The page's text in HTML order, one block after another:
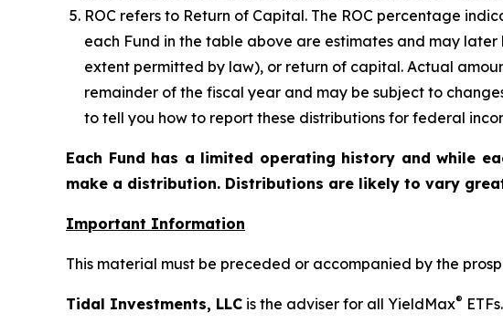
ROC refers to Return of Capital. The ROC percentage
each Fund in the table above are estimates and may
extent permitted by law), or return of capital. Actual
remainder of the fiscal year and may be subject to
to tell you how to report these distributions for federal
Each Fund has a limited operating history and while
make a distribution. Distributions are likely to vary
Important Information
This material must be preceded or accompanied by the
Tidal Investments, LLC is the adviser for all YieldMax® ETFs.